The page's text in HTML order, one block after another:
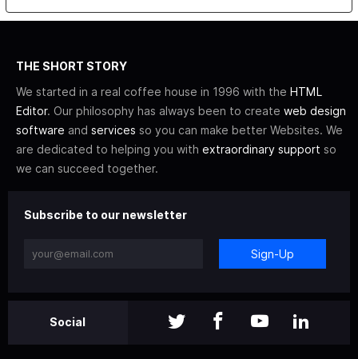
THE SHORT STORY
We started in a real coffee house in 1996 with the HTML
Editor. Our philosophy has always been to create web design
software and services so you can make better Websites. We
are dedicated to helping you with extraordinary support so
we can succeed together.
Subscribe to our newsletter
Sign-Up
Social